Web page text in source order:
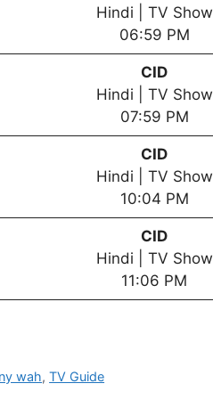
Hindi | TV Show
06:59 PM
CID
Hindi | TV Show
07:59 PM
CID
Hindi | TV Show
10:04 PM
CID
Hindi | TV Show
11:06 PM
wah,TV Guide